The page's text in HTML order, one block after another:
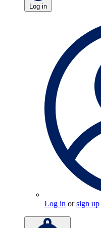
Log in
Log in orsign up